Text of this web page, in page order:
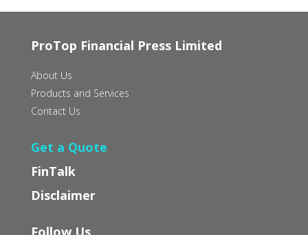
ProTop Financial Press Limited
About Us
Products and Services
Contact Us
Get a Quote
FinTalk
Disclaimer
Follow Us